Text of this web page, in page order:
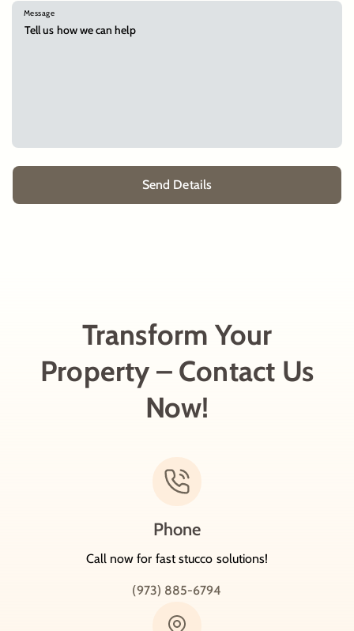
Message
Transform Your
Property – Contact Us
Now!
Phone
Call now for fast stucco solutions!
(973) 885-6794